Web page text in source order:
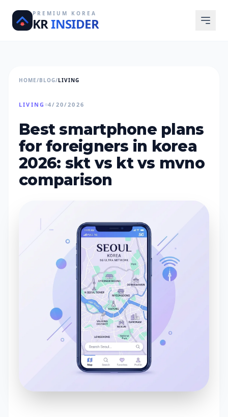
PREMIUM KOREA
KRINSIDER
HOME/BLOG/LIVING
LIVING 4/20/2026
best smartphone plans
for foreigners in korea
2026: skt vs kt vs mvno
comparison